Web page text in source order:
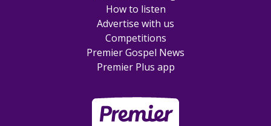
How to listen
Advertise with us
Competitions
Premier Gospel News
Premier Plus app